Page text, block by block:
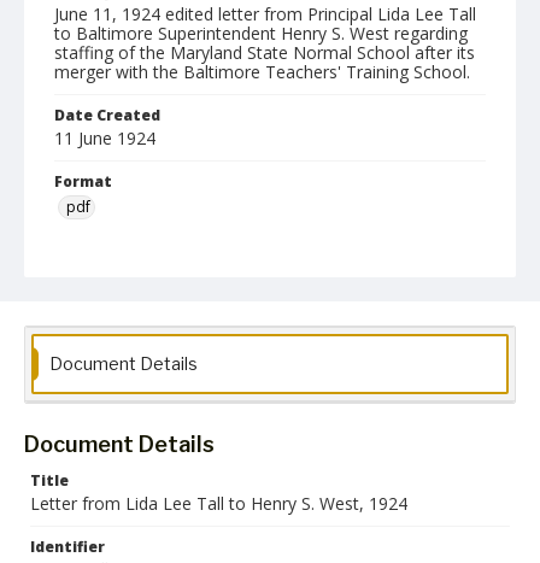
June 11, 1924 edited letter from Principal Lida Lee Tall
to Baltimore Superintendent Henry S. West regarding
staffing of the Maryland State Normal School after its
merger with the Baltimore Teachers' Training School.
Date Created
11 June 1924
Format
pdf
Collection Name
Document Details
Document Details
Title
Letter from Lida Lee Tall to Henry S. West, 1924
Identifier